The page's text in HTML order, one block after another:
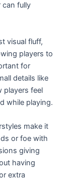
can fully
visual fluff,
players to
for
details like
players feel
while playing.
make it
or foe with
giving
having
extra